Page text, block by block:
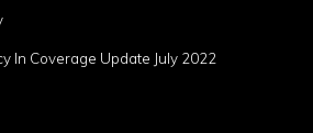
In Coverage Update July 2022